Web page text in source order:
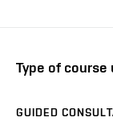
Type of course
GUIDED